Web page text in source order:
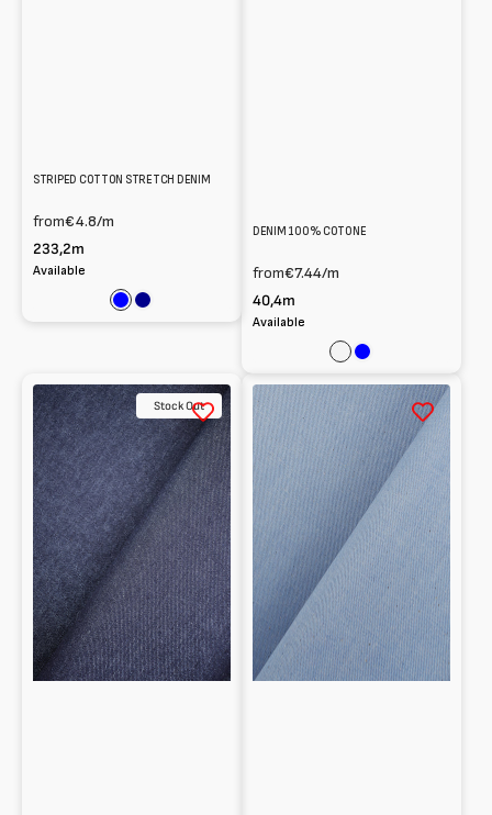
STRIPED COTTON STRETCH DENIM
from€4.8/m
233,2m
Available
BlueDark
DENIM 100% COTONE
from€7.44/m
40,4m
Available
NeroBlue
100%
Cotton
Denim
Stock Out
100%
Cotton
Denim